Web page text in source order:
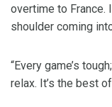
overtime to France.
shoulder coming
“Every game’s
relax. It’s the best